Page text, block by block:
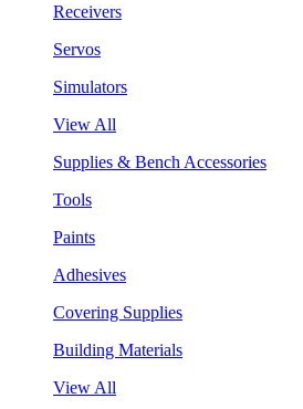
Receivers
Servos
Simulators
View All
Supplies & Bench Accessories
Tools
Paints
Adhesives
Covering Supplies
Building Materials
View All